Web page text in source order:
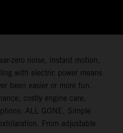
zero noise, instant motion,
with electric power means
been easier or more fun.
costly engine care,
ALL GONE. Simple
From adjustable